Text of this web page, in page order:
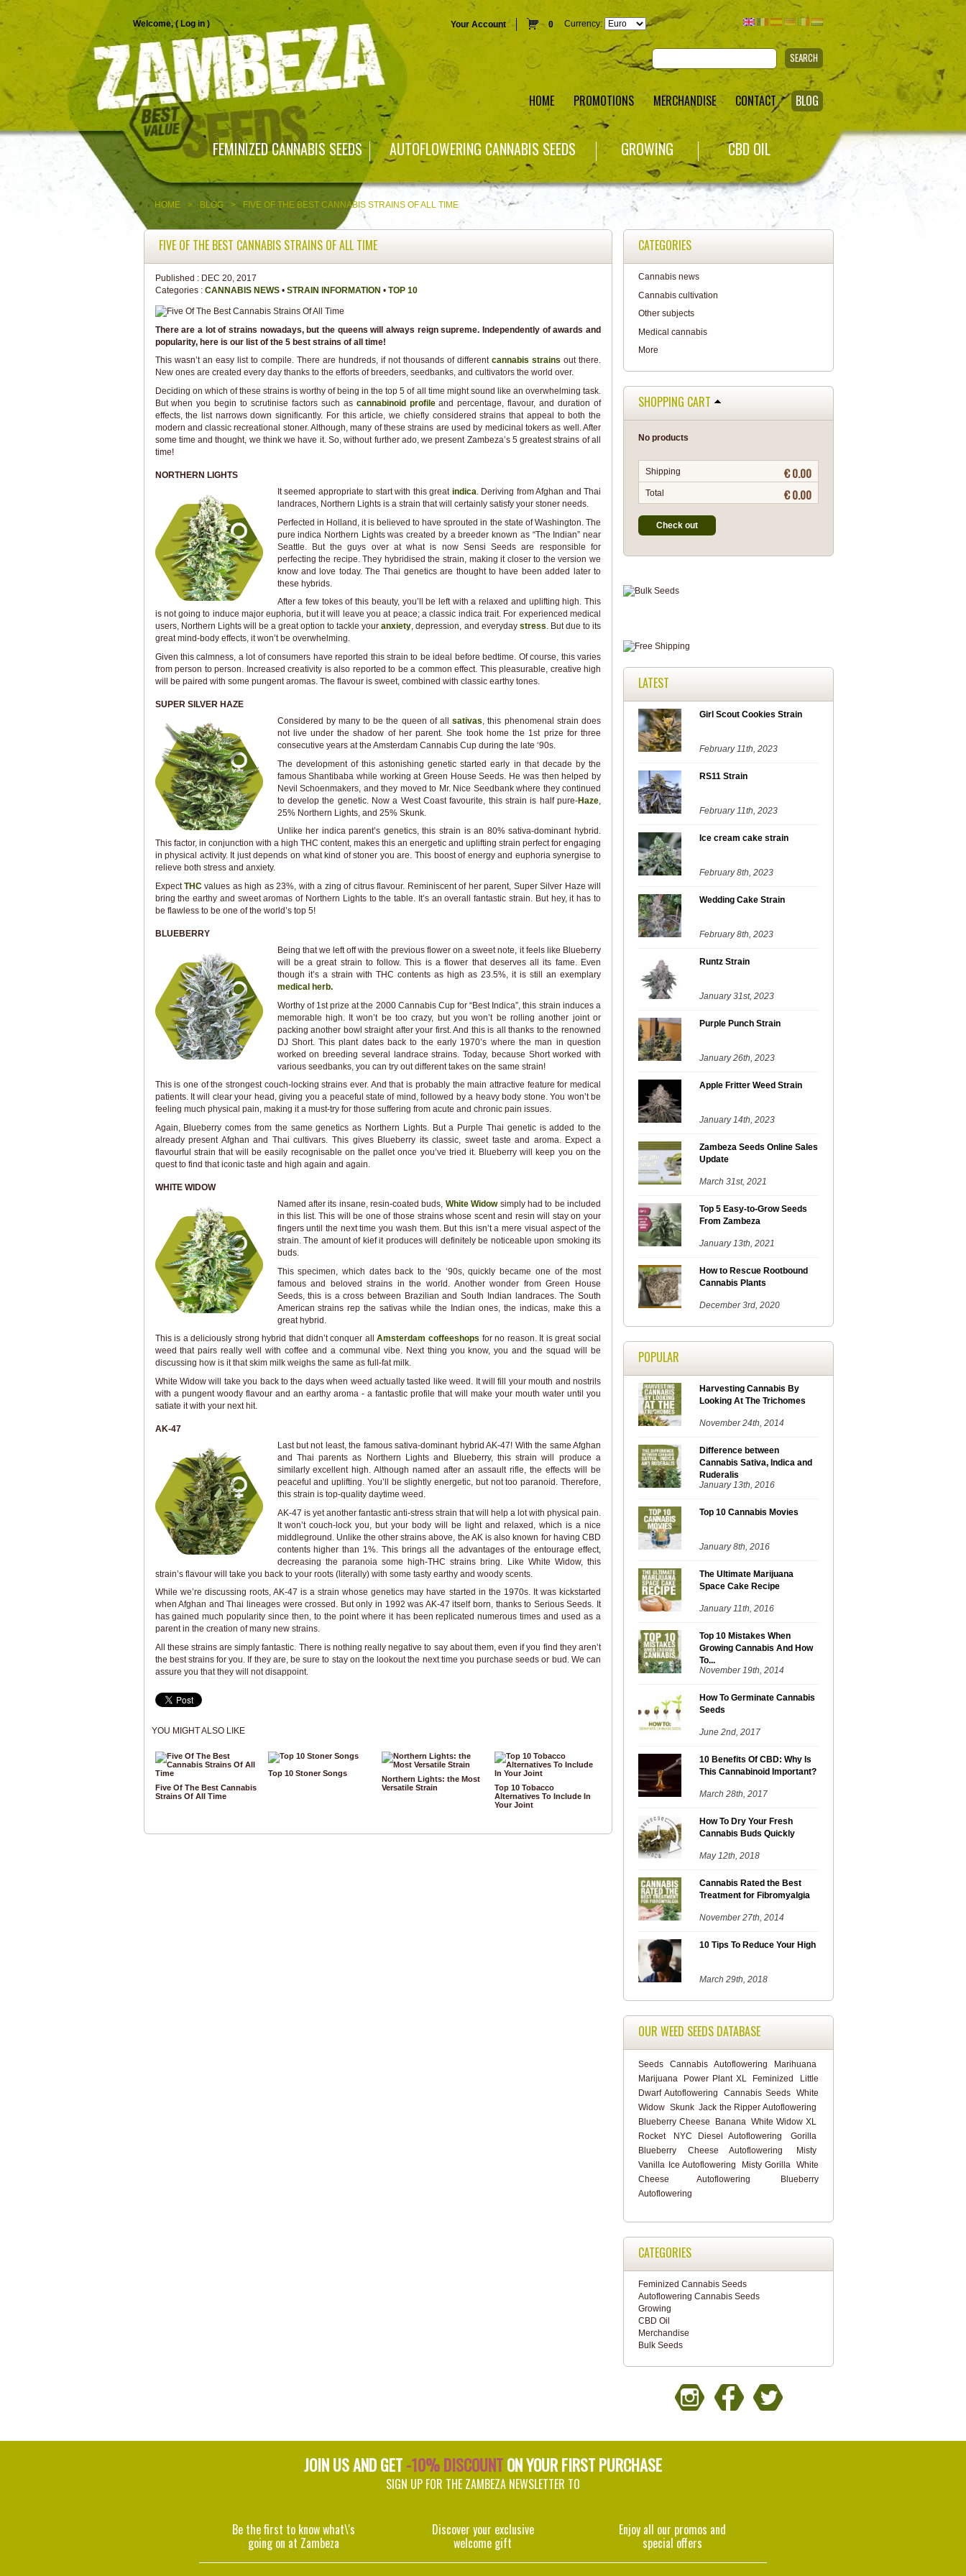
Welcome, ( Log in) Your Account 0 Currency:
SEARCH
HOME PROMOTIONS MERCHANDISE CONTACT BLOG
FEMINIZED CANNABIS SEEDS AUTOFLOWERING CANNABIS SEEDS GROWING CBD OIL
HOME > BLOG > FIVE OF THE BEST CANNABIS STRAINS OF ALL TIME
FIVE OF THE BEST CANNABIS STRAINS OF ALL TIME
Published : DEC 20, 2017
Categories : CANNABIS NEWS• STRAIN INFORMATION • TOP 10
There are a lot of strains nowadays, but the queens will always reign supreme. Independently of awards and
popularity, here is our list of the 5 best strains of all time!
This wasn’t an easy list to compile. There are hundreds, if not thousands of different cannabis strains out there.
New ones are created every day thanks to the efforts of breeders, seedbanks, and cultivators the world over.
Deciding on which of these strains is worthy of being in the top 5 of all time might sound like an overwhelming task.
But when you begin to scrutinise factors such as cannabinoid profileand percentage, flavour, and duration of
effects, the list narrows down significantly. For this article, we chiefly considered strains that appeal to both the
modern and classic recreational stoner. Although, many of these strains are used by medicinal tokers as well. After
some time and thought, we think we have it. So, without further ado, we present Zambeza’s 5 greatest strains of all
time!
NORTHERN LIGHTS
It seemed appropriate to start with this great indica. Deriving from Afghan and Thai
landraces, Northern Lights is a strain that will certainly satisfy your stoner needs.
Perfected in Holland, it is believed to have sprouted in the state of Washington. The
pure indica Northern Lights was created by a breeder known as “The Indian” near
Seattle. But the guys over at what is now Sensi Seeds are responsible for
perfecting the recipe. They hybridised the strain, making it closer to the version we
know and love today. The Thai genetics are thought to have been added later to
these hybrids.
After a few tokes of this beauty, you’ll be left with a relaxed and uplifting high. This
is not going to induce major euphoria, but it will leave you at peace; a classic indica trait. For experienced medical
users, Northern Lights will be a great option to tackle youranxiety, depression, and everyday stress. But due to its
great mind-body effects, it won’t be overwhelming.
Given this calmness, a lot of consumers have reported this strain to be ideal before bedtime. Of course, this varies
from person to person. Increased creativity is also reported to be a common effect. This pleasurable, creative high
will be paired with some pungent aromas. The flavour is sweet, combined with classic earthy tones.
SUPER SILVER HAZE
Considered by many to be the queen of allsativas, this phenomenal strain does
not live under the shadow of her parent. She took home the 1st prize for three
consecutive years at the Amsterdam Cannabis Cup during the late ‘90s.
The development of this astonishing genetic started early in that decade by the
famous Shantibaba while working at Green House Seeds. He was then helped by
Nevil Schoenmakers, and they moved to Mr. Nice Seedbank where they continued
to develop the genetic. Now a West Coast favourite, this strain is half pure-Haze
25% Northern Lights, and 25% Skunk.
Unlike her indica parent’s genetics, this strain is an 80% sativa-dominant hybrid.
This factor, in conjunction with a high THC content, makes this an energetic and uplifting strain perfect for engaging
in physical activity. It just depends on what kind of stoner you are. This boost of energy and euphoria synergise to
relieve both stress and anxiety.
ExpectTHCvalues as high as 23%, with a zing of citrus flavour. Reminiscent of her parent, Super Silver Haze will
bring the earthy and sweet aromas of Northern Lights to the table. It’s an overall fantastic strain. But hey, it has to
be flawless to be one of the world’s top 5!
BLUEBERRY
Being that we left off with the previous flower on a sweet note, it feels like Blueberry
will be a great strain to follow. This is a flower that deserves all its fame. Even
though it’s a strain with THC contents as high as 23.5%, it is still an exemplary
medical herb.
Worthy of 1st prize at the 2000 Cannabis Cup for “Best Indica”, this strain induces a
memorable high. It won’t be too crazy, but you won’t be rolling another joint or
packing another bowl straight after your first. And this is all thanks to the renowned
DJ Short. This plant dates back to the early 1970’s where the man in question
worked on breeding several landrace strains. Today, because Short worked with
various seedbanks, you can try out different takes on the same strain!
This is one of the strongest couch-locking strains ever. And that is probably the main attractive feature for medical
patients. It will clear your head, giving you a peaceful state of mind, followed by a heavy body stone. You won’t be
feeling much physical pain, making it a must-try for those suffering from acute and chronic pain issues.
Again, Blueberry comes from the same genetics as Northern Lights. But a Purple Thai genetic is added to the
already present Afghan and Thai cultivars. This gives Blueberry its classic, sweet taste and aroma. Expect a
flavourful strain that will be easily recognisable on the pallet once you’ve tried it. Blueberry will keep you on the
quest to find that iconic taste and high again and again.
WHITE WIDOW
Named after its insane, resin-coated buds, White Widowsimply had to be included
in this list. This will be one of those strains whose scent and resin will stay on your
fingers until the next time you wash them. But this isn’t a mere visual aspect of the
strain. The amount of kief it produces will definitely be noticeable upon smoking its
buds.
This specimen, which dates back to the ‘90s, quickly became one of the most
famous and beloved strains in the world. Another wonder from Green House
Seeds, this is a cross between Brazilian and South Indian landraces. The South
American strains rep the sativas while the Indian ones, the indicas, make this a
great hybrid.
This is a deliciously strong hybrid that didn’t conquer allAmsterdam coffeeshops for no reason. It is great social
weed that pairs really well with coffee and a communal vibe. Next thing you know, you and the squad will be
discussing how is it that skim milk weighs the same as full-fat milk.
White Widow will take you back to the days when weed actually tasted like weed. It will fill your mouth and nostrils
with a pungent woody flavour and an earthy aroma - a fantastic profile that will make your mouth water until you
satiate it with your next hit.
AK-47
Last but not least, the famous sativa-dominant hybrid AK-47! With the same Afghan
and Thai parents as Northern Lights and Blueberry, this strain will produce a
similarly excellent high. Although named after an assault rifle, the effects will be
peaceful and uplifting. You’ll be slightly energetic, but not too paranoid. Therefore,
this strain is top-quality daytime weed.
AK-47 is yet another fantastic anti-stress strain that will help a lot with physical pain.
It won’t couch-lock you, but your body will be light and relaxed, which is a nice
middleground. Unlike the other strains above, the AK is also known for having CBD
contents higher than 1%. This brings all the advantages of the entourage effect,
decreasing the paranoia some high-THC strains bring. Like White Widow, this
strain’s flavour will take you back to your roots (literally) with some tasty earthy and woody scents.
While we’re discussing roots, AK-47 is a strain whose genetics may have started in the 1970s. It was kickstarted
when Afghan and Thai lineages were crossed. But only in 1992 was AK-47 itself born, thanks to Serious Seeds. It
has gained much popularity since then, to the point where it has been replicated numerous times and used as a
parent in the creation of many new strains.
All these strains are simply fantastic. There is nothing really negative to say about them, even if you find they aren’t
the best strains for you. If they are, be sure to stay on the lookout the next time you purchase seeds or bud. We can
assure you that they will not disappoint.
YOU MIGHT ALSO LIKE
Five Of The Best Cannabis
Strains Of All Time
Top 10 Stoner Songs
Northern Lights: the Most
Versatile Strain
Top 10 Tobacco
Alternatives To Include In
Your Joint
CATEGORIES
Cannabis news
Cannabis cultivation
Other subjects
Medical cannabis
More
SHOPPING CART
No products
Shipping € 0.00
Total € 0.00
Check out
LATEST
Girl Scout Cookies Strain
February 11th, 2023
RS11 Strain
February 11th, 2023
Ice cream cake strain
February 8th, 2023
Wedding Cake Strain
February 8th, 2023
Runtz Strain
January 31st, 2023
Purple Punch Strain
January 26th, 2023
Apple Fritter Weed Strain
January 14th, 2023
Zambeza Seeds Online Sales
Update
March 31st, 2021
Top 5 Easy-to-Grow Seeds
From Zambeza
January 13th, 2021
How to Rescue Rootbound
Cannabis Plants
December 3rd, 2020
POPULAR
Harvesting Cannabis By
Looking At The Trichomes
November 24th, 2014
Difference between
Cannabis Sativa, Indica and
Ruderalis
January 13th, 2016
Top 10 Cannabis Movies
January 8th, 2016
The Ultimate Marijuana
Space Cake Recipe
January 11th, 2016
Top 10 Mistakes When
Growing Cannabis And How
To...
November 19th, 2014
How To Germinate Cannabis
Seeds
June 2nd, 2017
10 Benefits Of CBD: Why Is
This Cannabinoid Important?
March 28th, 2017
How To Dry Your Fresh
Cannabis Buds Quickly
May 12th, 2018
Cannabis Rated the Best
Treatment for Fibromyalgia
November 27th, 2014
10 Tips To Reduce Your High
March 29th, 2018
OUR WEED SEEDS DATABASE
Seeds Cannabis Autoflowering
Marihuana
Marijuana
Power Plant XL Feminized
Little
Dwarf Autoflowering
Cannabis Seeds White
Widow Skunk Jack the Ripper Autoflowering
Blueberry Cheese
Banana White Widow XL
Rocket
NYC Diesel Autoflowering
Gorilla
Blueberry Cheese Autoflowering
Misty
Vanilla Ice Autoflowering
Misty Gorilla White
Cheese Autoflowering
Blueberry
Autoflowering
CATEGORIES
Feminized Cannabis Seeds
Autoflowering Cannabis Seeds
Growing
CBD Oil
Merchandise
Bulk Seeds
JOIN US AND GET-10% DISCOUNTON YOUR FIRST PURCHASE
SIGN UP FOR THE ZAMBEZA NEWSLETTER TO
Be the first to know what\'s
going on at Zambeza
Discover your exclusive
welcome gift
Enjoy all our promos and
special offers